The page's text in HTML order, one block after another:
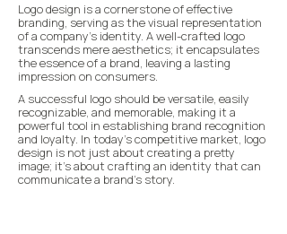
Logo design is a cornerstone of effective
branding, serving as the visual representation
of a company's identity. A well-crafted logo
transcends mere aesthetics; it encapsulates
the essence of a brand, leaving a lasting
impression on consumers.
A successful logo should be versatile, easily
recognizable, and memorable, making it a
powerful tool in establishing brand recognition
and loyalty. In today's competitive market, logo
design is not just about creating a pretty
image; it's about crafting an identity that can
communicate a brand's story.